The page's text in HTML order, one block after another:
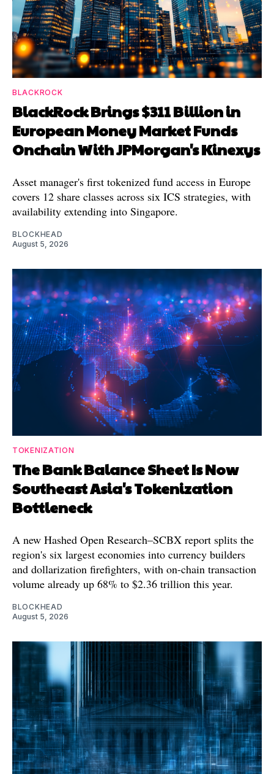
BLACKROCK
BlackRock Brings $311 Billion in
European Money Market Funds
Onchain With JPMorgan's Kinexys
Asset manager's first tokenized fund access in Europe
covers 12 share classes across six ICS strategies, with
availability extending into Singapore.
BLOCKHEAD
August 5, 2026
TOKENIZATION
The Bank Balance Sheet Is Now
Southeast Asia's Tokenization
Bottleneck
A new Hashed Open Research–SCBX report splits the
region's six largest economies into currency builders
and dollarization firefighters, with on-chain transaction
volume already up 68% to $2.36 trillion this year.
BLOCKHEAD
August 5, 2026